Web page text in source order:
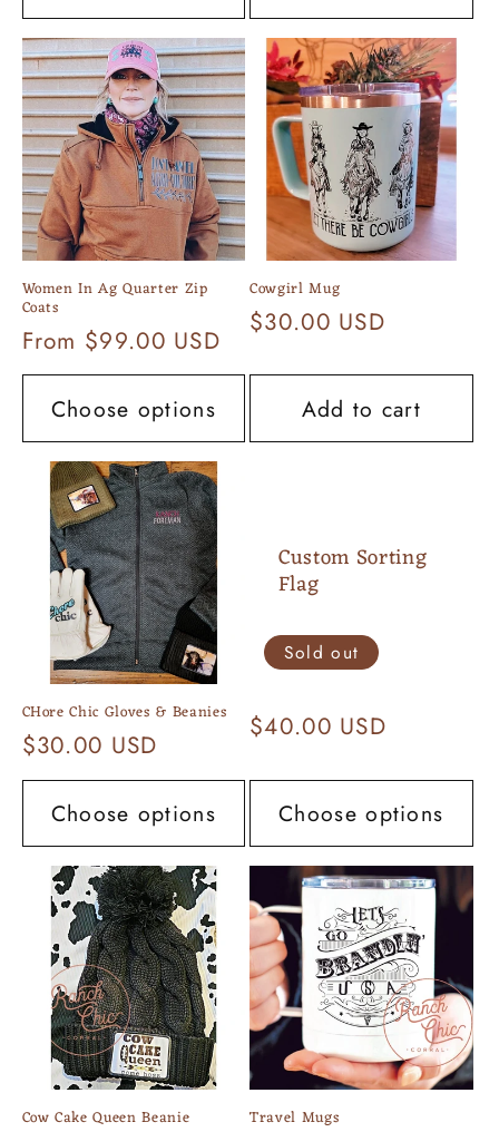
Women In Ag Quarter Zip
Coats
Regular
price
From $99.00 USD
Choose options
Cowgirl Mug
Regular
$30.00 USD
Add to cart
CHore Chic Gloves & Beanies
Regular
price
$30.00 USD
Choose options
Custom Sorting
Flag
Sold out
Regular
$40.00 USD
Choose options
Cow Cake Queen Beanie Travel Mugs